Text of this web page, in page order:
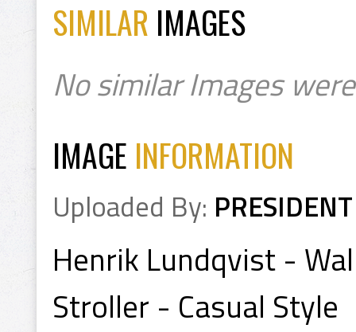
SIMILAR IMAGES
No similar Images
IMAGE INFORMATION
Uploaded By: PRESIDENT
Henrik Lundqvist -
Stroller - Casual Style